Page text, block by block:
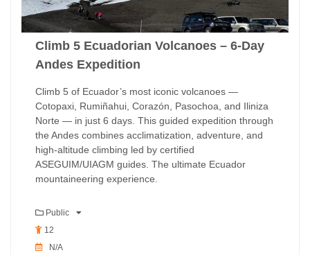
Climb 5 Ecuadorian Volcanoes – 6-Day
Andes Expedition
Climb 5 of Ecuador’s most iconic volcanoes —
Cotopaxi, Rumiñahui, Corazón, Pasochoa, and Iliniza
Norte — in just 6 days. This guided expedition through
the Andes combines acclimatization, adventure, and
high-altitude climbing led by certified
ASEGUIM/UIAGM guides. The ultimate Ecuador
mountaineering experience.
Public
12
N/A